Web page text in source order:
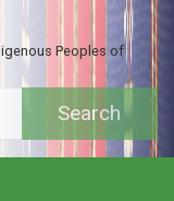
Peoples of